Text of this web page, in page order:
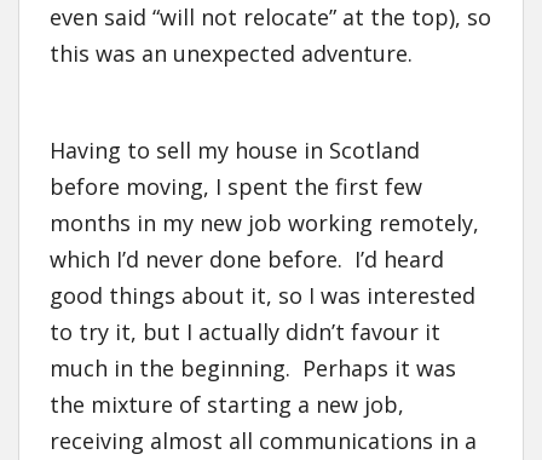
even said “will not relocate” at the top), so
this was an unexpected adventure.
Having to sell my house in Scotland
before moving, I spent the first few
months in my new job working remotely,
which I’d never done before. I’d heard
good things about it, so I was interested
to try it, but I actually didn’t favour it
much in the beginning. Perhaps it was
the mixture of starting a new job,
receiving almost all communications in a